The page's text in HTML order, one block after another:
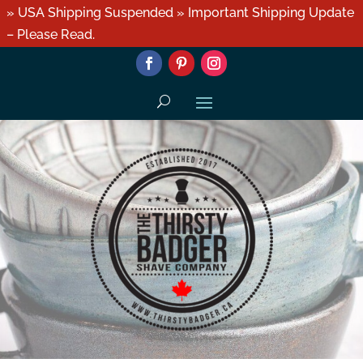
» USA Shipping Suspended » Important Shipping Update
– Please Read.